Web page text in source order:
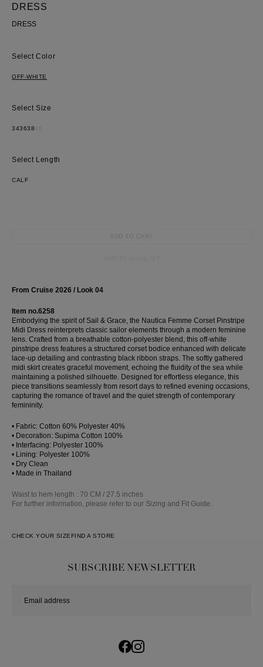
Most Popular Search
skirt
DRESS
DRESS
Color
OFF-WHITE
Size
343638
Length
CALF
ADD TO CART
From Cruise 2026 / Look 04
Item no.6258
Embodying the spirit of Sail & Grace, the Nautica Femme Corset Pinstripe
Midi Dress reinterprets classic sailor elements through a modern feminine
lens. Crafted from a breathable cotton-polyester blend, this off-white
pinstripe dress features a structured corset bodice enhanced with delicate
lace-up detailing and contrasting black ribbon straps. The softly gathered
midi skirt creates graceful movement, echoing the fluidity of the sea while
maintaining a polished silhouette. Designed for effortless elegance, this
piece transitions seamlessly from resort days to refined evening occasions,
capturing the romance of travel and the quiet strength of contemporary
femininity.
• Fabric: Cotton 60% Polyester 40%
• Decoration: Supima Cotton 100%
• Interfacing: Polyester 100%
• Lining: Polyester 100%
• Dry Clean
• Made in Thailand
Waist to hem length : 70 CM / 27.5 inches
For further information, please refer to our Sizing and Fit Guide.
CHECK YOUR SIZE FIND A STORE
SUBSCRIBE NEWSLETTER